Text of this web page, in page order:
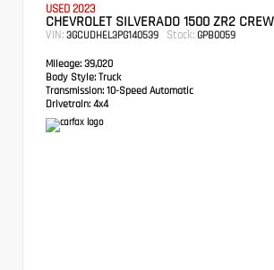
USED 2023
CHEVROLET SILVERADO 1500 ZR2
VIN: 3GCUDHEL3PG140539 Stock: GPB0059
Mileage: 39,020
Body Style: Truck
Transmission: 10-Speed Automatic
Drivetrain: 4x4